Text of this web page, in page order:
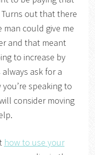
out that there
could give me
and that meant
to increase by
ask for a
speaking to
consider moving
how to use your